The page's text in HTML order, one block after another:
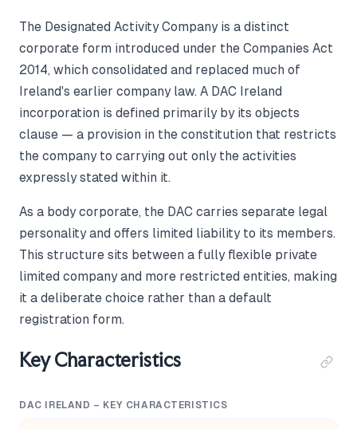
The Designated Activity Company is a distinct
corporate form introduced under the Companies Act
2014, which consolidated and replaced much of
Ireland's earlier company law. A DAC Ireland
incorporation is defined primarily by its objects
clause — a provision in the constitution that restricts
the company to carrying out only the activities
expressly stated within it.
As a body corporate, the DAC carries separate legal
personality and offers limited liability to its members.
This structure sits between a fully flexible private
limited company and more restricted entities, making
it a deliberate choice rather than a default
registration form.
Key Characteristics
DAC IRELAND – KEY CHARACTERISTICS